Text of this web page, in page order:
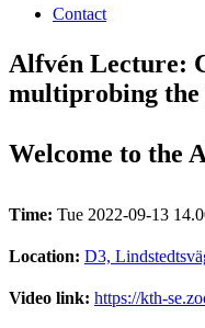
Contact
Alfvén Lecture:
multiprobing the
Welcome to the
Time: Tue 2022-09-13
Location: D3,
Video link: https://kth-